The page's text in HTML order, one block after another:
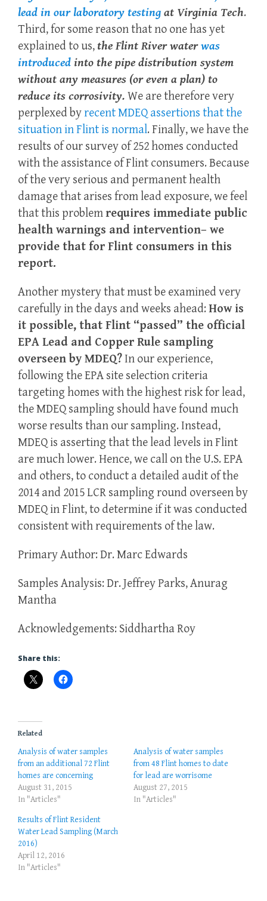
lead in our laboratory testing at Virginia Tech.
Third, for some reason that no one has yet
explained to us,the Flint River waterwas
introduced into the pipe distribution system
without any measures (or even a plan) to
reduce its corrosivity. We are therefore very
perplexed byrecent MDEQ assertions that the
situation in Flint is normal. Finally, we have the
results of our survey of 252 homes conducted
with the assistance of Flint consumers. Because
of the very serious and permanent health
damage that arises from lead exposure, we feel
that this problemrequires immediate public
health warnings and intervention– we
provide that for Flint consumers in this
report.
Another mystery that must be examined very
carefully in the days and weeks ahead: How is
it possible, that Flint “passed” the official
EPA Lead and Copper Rule sampling
overseen by MDEQ?In our experience,
following the EPA site selection criteria
targeting homes with the highest risk for lead,
the MDEQ sampling should have found much
worse results than our sampling. Instead,
MDEQ is asserting that the lead levels in Flint
are much lower. Hence, we call on the U.S. EPA
and others, to conduct a detailed audit of the
2014 and 2015 LCR sampling round overseen by
MDEQ in Flint, to determine if it was conducted
consistent with requirements of the law.
Primary Author: Dr. Marc Edwards
Samples Analysis: Dr. Jeffrey Parks, Anurag
Mantha
Acknowledgements: Siddhartha Roy
Share this:
Related
Analysis of water samples
from an additional 72 Flint
homes are concerning
August 31, 2015
In "Articles"
Analysis of water samples
from 48 Flint homes to date
for lead are worrisome
August 27, 2015
In "Articles"
Results of Flint Resident
Water Lead Sampling (March
2016)
April 12, 2016
In "Articles"